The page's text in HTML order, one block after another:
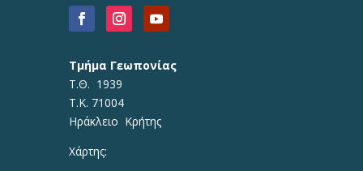
Τμήμα Γεωπονίας
Τ.Θ. 1939
Τ.Κ. 71004
Ηράκλειο Κρήτης
Χάρτης: